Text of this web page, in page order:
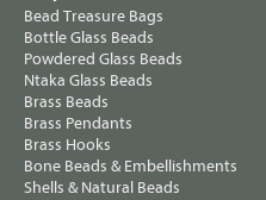
Bead Treasure Bags
Bottle Glass Beads
Powdered Glass Beads
Ntaka Glass Beads
Brass Beads
Brass Pendants
Brass Hooks
Bone Beads & Embellishments
Shells & Natural Beads